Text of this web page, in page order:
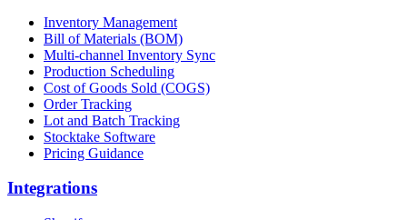
Inventory Management
Bill of Materials (BOM)
Multi-channel Inventory Sync
Production Scheduling
Cost of Goods Sold (COGS)
Order Tracking
Lot and Batch Tracking
Stocktake Software
Pricing Guidance
Integrations